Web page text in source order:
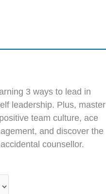
3 ways to lead in
leadership. Plus, master
team culture, ace
and discover the
counsellor.